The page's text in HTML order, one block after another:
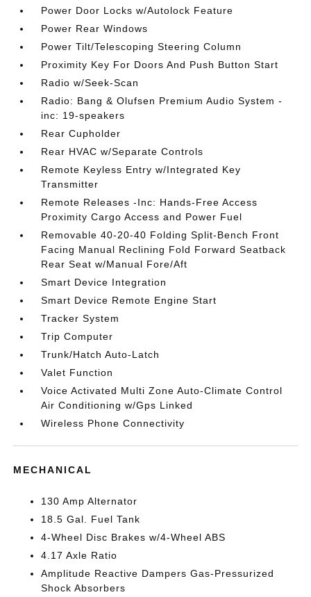
Power Door Locks w/Autolock Feature
Power Rear Windows
Power Tilt/Telescoping Steering Column
Proximity Key For Doors And Push Button Start
Radio w/Seek-Scan
Radio: Bang & Olufsen Premium Audio System -
inc: 19-speakers
Rear Cupholder
Rear HVAC w/Separate Controls
Remote Keyless Entry w/Integrated Key
Transmitter
Remote Releases -Inc: Hands-Free Access
Proximity Cargo Access and Power Fuel
Removable 40-20-40 Folding Split-Bench Front
Facing Manual Reclining Fold Forward Seatback
Rear Seat w/Manual Fore/Aft
Smart Device Integration
Smart Device Remote Engine Start
Tracker System
Trip Computer
Trunk/Hatch Auto-Latch
Valet Function
Voice Activated Multi Zone Auto-Climate Control
Air Conditioning w/Gps Linked
Wireless Phone Connectivity
MECHANICAL
130 Amp Alternator
18.5 Gal. Fuel Tank
4-Wheel Disc Brakes w/4-Wheel ABS
4.17 Axle Ratio
Amplitude Reactive Dampers Gas-Pressurized
Shock Absorbers